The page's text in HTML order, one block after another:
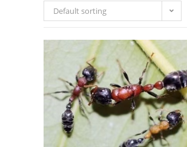
Default sorting